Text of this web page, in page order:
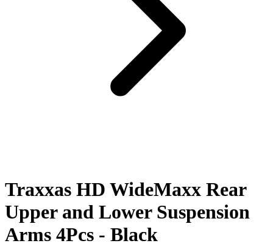
Traxxas HD WideMaxx Rear
Upper and Lower Suspension
Arms 4Pcs - Black